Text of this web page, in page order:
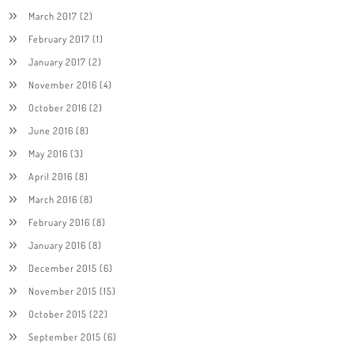
March 2017 (2)
February 2017 (1)
January 2017 (2)
November 2016 (4)
October 2016 (2)
June 2016 (8)
May 2016 (3)
April 2016 (8)
March 2016 (8)
February 2016 (8)
January 2016 (8)
December 2015 (6)
November 2015 (15)
October 2015 (22)
September 2015 (6)